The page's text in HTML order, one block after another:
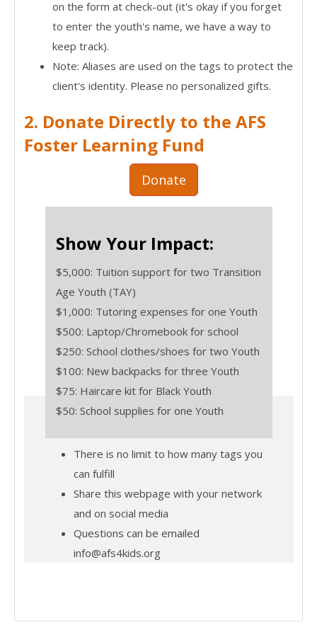
on the form at check-out (it's okay if you forget
to enter the youth's name, we have a way to
keep track).
Note: Aliases are used on the tags to protect the
client's identity. Please no personalized gifts.
2. Donate Directly to the AFS
Foster Learning Fund
Donate
Show Your Impact:
$5,000: Tuition support for two Transition
Age Youth (TAY)
$1,000: Tutoring expenses for one Youth
$500: Laptop/Chromebook for school
$250: School clothes/shoes for two Youth
$100: New backpacks for three Youth
$75: Haircare kit for Black Youth
$50: School supplies for one Youth
There is no limit to how many tags you
can fulfill
Share this webpage with your network
and on social media
Questions can be emailed
info@afs4kids.org